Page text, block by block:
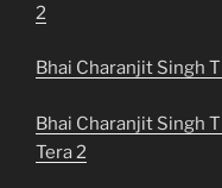
2
Bhai Charanjit Singh
Bhai Charanjit Singh
Tera 2